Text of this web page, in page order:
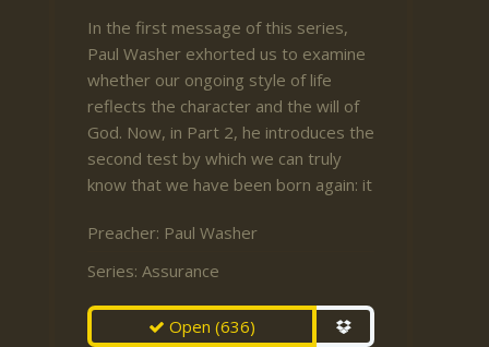
In the first message of this series,
Paul Washer exhorted us to examine
whether our ongoing style of life
reflects the character and the will of
God. Now, in Part 2, he introduces the
second test by which we can truly
know that we have been born again: it
Preacher: Paul Washer
Series: Assurance
Open(636)